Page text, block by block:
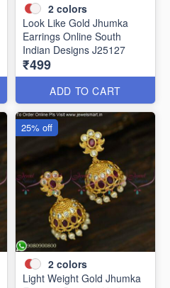
2 colors
Look Like Gold Jhumka
Earrings Online South
Indian Designs J25127
₹499
ADD TO CART
2 colors
Light Weight Gold Jhumka
25% off